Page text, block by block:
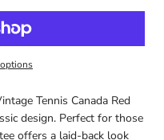
Tennis Canada Red
design. Perfect for those
offers a laid-back look